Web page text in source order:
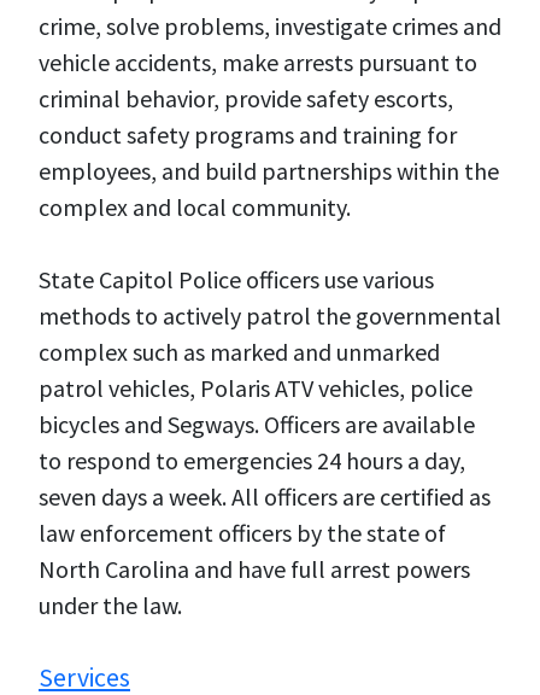
crime, solve problems, investigate crimes and
vehicle accidents, make arrests pursuant to
criminal behavior, provide safety escorts,
conduct safety programs and training for
employees, and build partnerships within the
complex and local community.
State Capitol Police officers use various
methods to actively patrol the governmental
complex such as marked and unmarked
patrol vehicles, Polaris ATV vehicles, police
bicycles and Segways. Officers are available
to respond to emergencies 24 hours a day,
seven days a week. All officers are certified as
law enforcement officers by the state of
North Carolina and have full arrest powers
under the law.
Services